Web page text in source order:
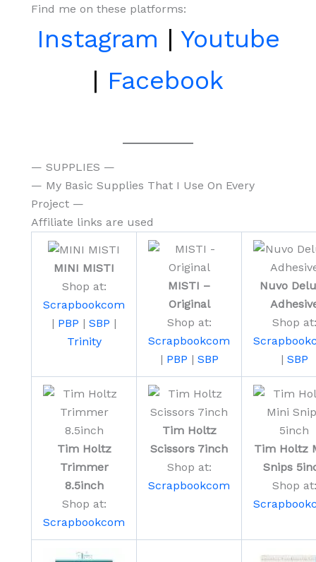
Find me on these platforms:
Instagram | Youtube
| Facebook
— SUPPLIES —
— My Basic Supplies That I Use On Every
Project —
Affiliate links are used
MINI MISTI
Shop at:
Scrapbookcom
| PBP | SBP |
Trinity
MISTI –
Original
Shop at:
Scrapbookcom
| PBP | SBP
Nuvo
Shop at:
| SBP
Tim Holtz
Trimmer
8.5inch
Shop at:
Scrapbookcom
Tim Holtz
Scissors 7inch
Shop at:
Scrapbookcom
Tim Holtz
Snips
Shop at: